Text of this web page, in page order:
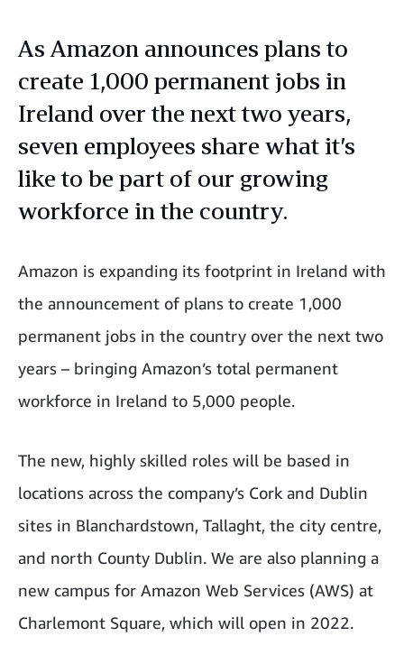
As Amazon announces plans to
create 1,000 permanent jobs in
Ireland over the next two years,
seven employees share what it’s
like to be part of our growing
workforce in the country.
Amazon is expanding its footprint in Ireland with
the announcement of plans to create 1,000
permanent jobs in the country over the next two
years – bringing Amazon’s total permanent
workforce in Ireland to 5,000 people.
The new, highly skilled roles will be based in
locations across the company’s Cork and Dublin
sites in Blanchardstown, Tallaght, the city centre,
and north County Dublin. We are also planning a
new campus for Amazon Web Services (AWS) at
Charlemont Square, which will open in 2022.